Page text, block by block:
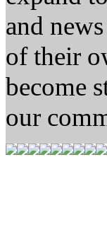
and
of their
become
our